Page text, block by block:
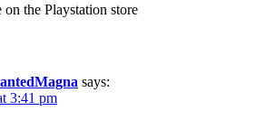
on the Playstation store
says:
3:41 pm